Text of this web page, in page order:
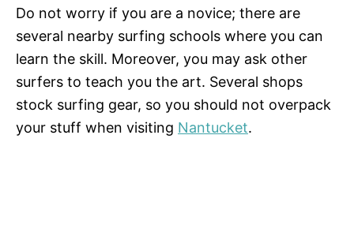
Do not worry if you are a novice; there are
several nearby surfing schools where you can
learn the skill. Moreover, you may ask other
surfers to teach you the art. Several shops
stock surfing gear, so you should not overpack
your stuff when visiting Nantucket.